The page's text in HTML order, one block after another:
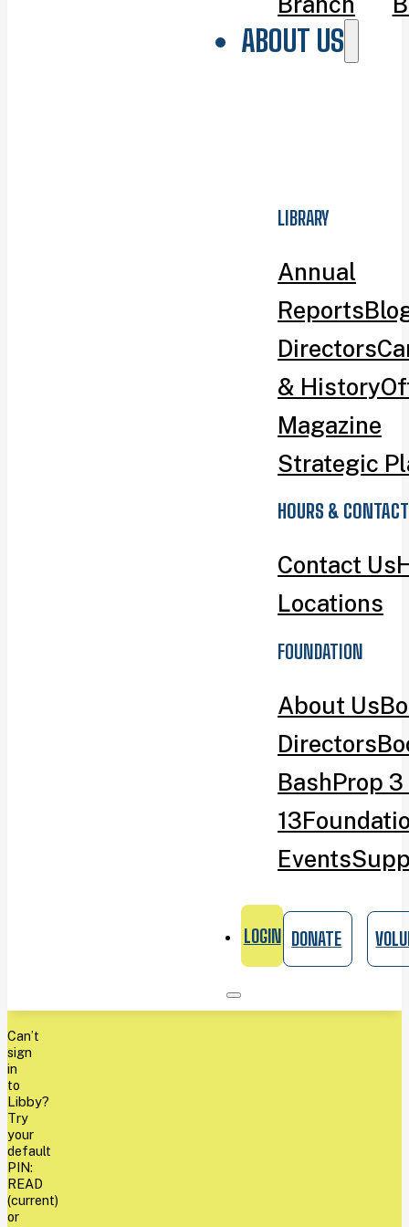
ABOUT US
LIBRARY
Annual
Reports
Directors
& History
Magazine
Strategic
HOURS & CONTACT
Contact Us
Locations
FOUNDATION
About Us
Directors
BashProp
13
Events
LOGIN DONATE
Can’t
sign
in
to
Libby?
Try
your
default
PIN:
READ
(current)
or